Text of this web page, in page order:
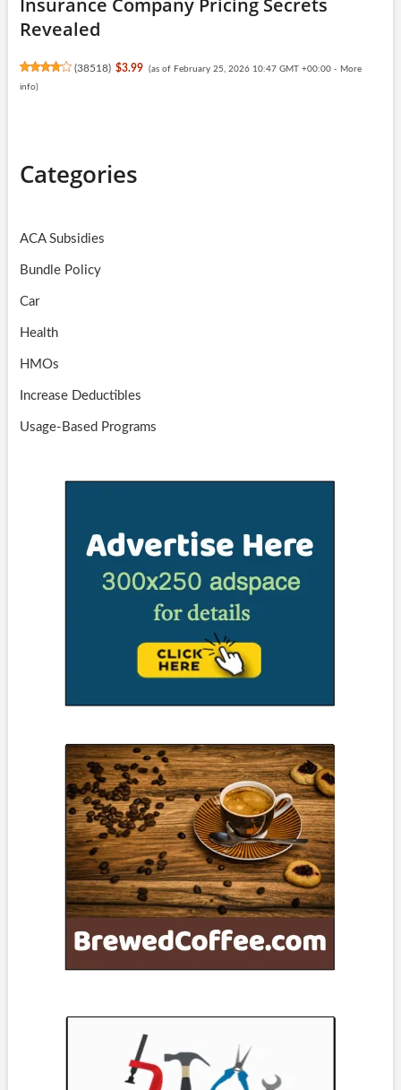
Insurance Company Pricing Secrets
Revealed
(38518) $3.99 (as of February 25, 2026 10:47 GMT +00:00 - More
info)
Categories
ACA Subsidies
Bundle Policy
Car
Health
HMOs
Increase Deductibles
Usage-Based Programs